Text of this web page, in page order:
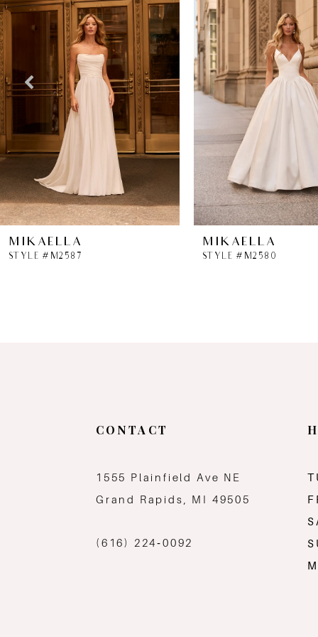
4
5
6
7
8
MIKAELLA
STYLE #M2587
MIKAELLA
STYLE #M2580
CONTACT
1555 Plainfield Ave NE
Grand Rapids, MI 49505
(616) 224‑0092